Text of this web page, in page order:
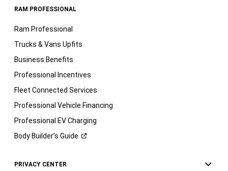
RAM PROFESSIONAL
Ram Professional
Trucks & Vans Upfits
Business Benefits
Professional Incentives
Fleet Connected Services
Professional Vehicle Financing
Professional EV Charging
Body Builder’s Guide
PRIVACY CENTER